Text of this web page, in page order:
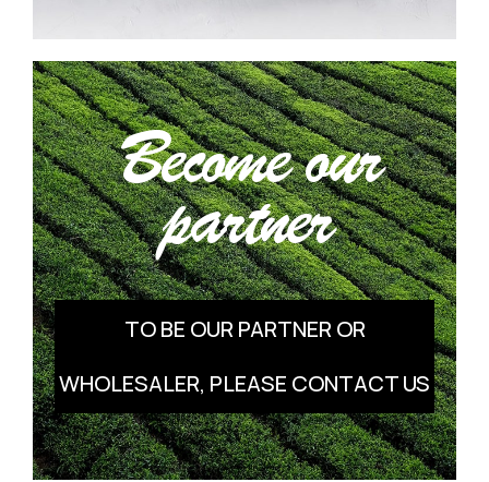
Become our
partner
TO BE OUR PARTNER OR
WHOLESALER, PLEASE CONTACT US